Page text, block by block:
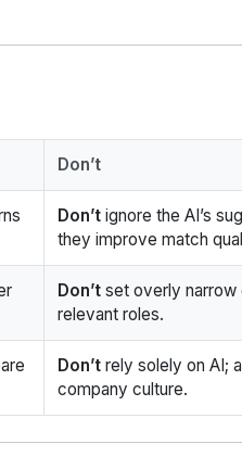
Don’t
Don’t ignore the AI’s
they improve match
Don’t set overly narrow
relevant roles.
Don’t rely solely on AI;
company culture.